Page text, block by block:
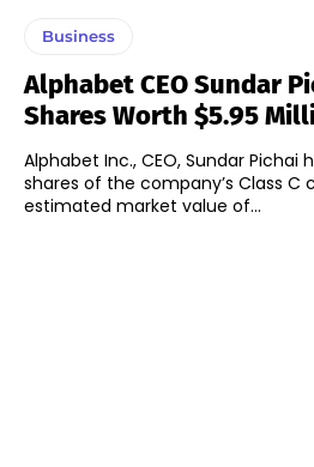
Business
Alphabet CEO Sundar
Shares Worth $5.95
Alphabet Inc., CEO, Sundar Pichai
shares of the company’s Class
estimated market value of...